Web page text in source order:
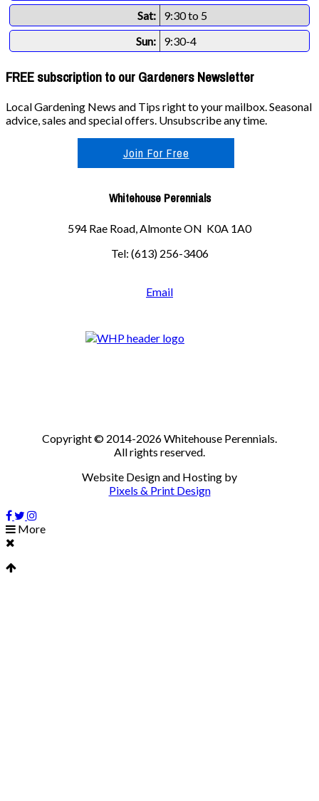
Sat:
9:30 to 5
Sun:
9:30-4
FREE subscription to our Gardeners Newsletter
Local Gardening News and Tips right to your mailbox. Seasonal
advice, sales and special offers. Unsubscribe any time.
Join For Free
Whitehouse Perennials
594 Rae Road, Almonte ON K0A 1A0
Tel: (613) 256-3406
Email
Copyright © 2014-2026 Whitehouse Perennials.
All rights reserved.
Website Design and Hosting by
Pixels & Print Design
More